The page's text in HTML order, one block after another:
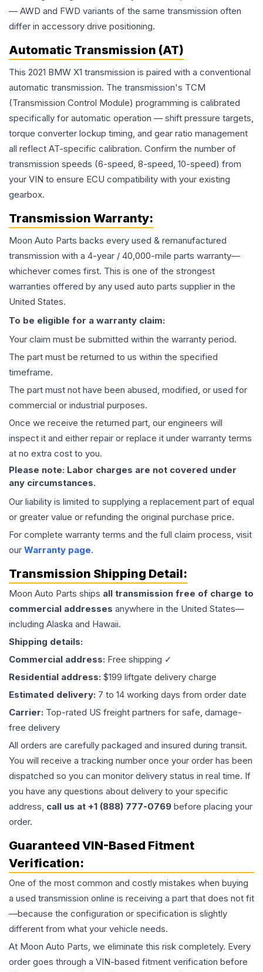
— AWD and FWD variants of the same transmission often
differ in accessory drive positioning.
Automatic Transmission (AT)
This 2021 BMW X1 transmission is paired with a conventional
automatic transmission. The transmission's TCM
(Transmission Control Module) programming is calibrated
specifically for automatic operation — shift pressure targets,
torque converter lockup timing, and gear ratio management
all reflect AT-specific calibration. Confirm the number of
transmission speeds (6-speed, 8-speed, 10-speed) from
your VIN to ensure ECU compatibility with your existing
gearbox.
Transmission Warranty:
Moon Auto Parts backs every used & remanufactured
transmission with a 4-year / 40,000-mile parts warranty—
whichever comes first. This is one of the strongest
warranties offered by any used auto parts supplier in the
United States.
To be eligible for a warranty claim:
Your claim must be submitted within the warranty period.
The part must be returned to us within the specified
timeframe.
The part must not have been abused, modified, or used for
commercial or industrial purposes.
Once we receive the returned part, our engineers will
inspect it and either repair or replace it under warranty terms
at no extra cost to you.
Please note: Labor charges are not covered under
any circumstances.
Our liability is limited to supplying a replacement part of equal
or greater value or refunding the original purchase price.
For complete warranty terms and the full claim process, visit
our Warranty page.
Transmission Shipping Detail:
Moon Auto Parts ships all transmission free of charge to
commercial addresses anywhere in the United States—
including Alaska and Hawaii.
Shipping details:
Commercial address: Free shipping ✓
Residential address: $199 liftgate delivery charge
Estimated delivery: 7 to 14 working days from order date
Carrier: Top-rated US freight partners for safe, damage-
free delivery
All orders are carefully packaged and insured during transit.
You will receive a tracking number once your order has been
dispatched so you can monitor delivery status in real time. If
you have any questions about delivery to your specific
address, call us at +1 (888) 777-0769 before placing your
order.
Guaranteed VIN-Based Fitment
Verification:
One of the most common and costly mistakes when buying
a used transmission online is receiving a part that does not fit
—because the configuration or specification is slightly
different from what your vehicle needs.
At Moon Auto Parts, we eliminate this risk completely. Every
order goes through a VIN-based fitment verification before